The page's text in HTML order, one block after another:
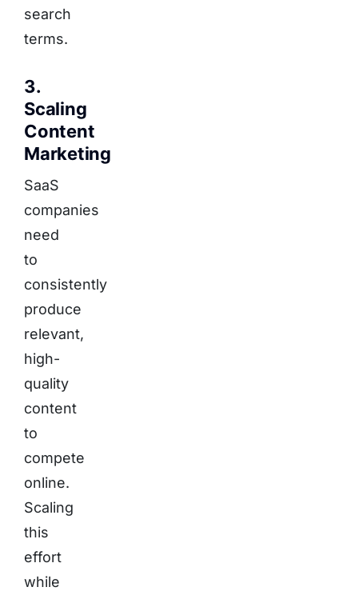
search
terms.
3.
Scaling
Content
Marketing
SaaS
companies
need
to
consistently
produce
relevant,
high-
quality
content
to
compete
online.
Scaling
this
effort
while